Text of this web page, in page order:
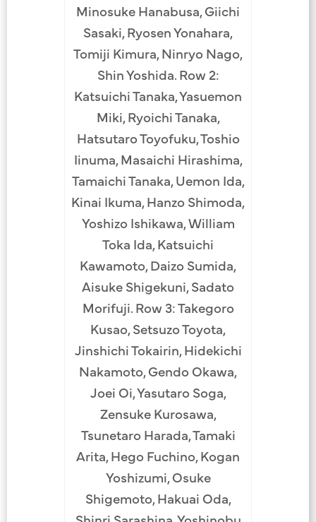
Minosuke Hanabusa, Giichi
Sasaki, Ryosen Yonahara,
Tomiji Kimura, Ninryo Nago,
Shin Yoshida. Row 2:
Katsuichi Tanaka, Yasuemon
Miki, Ryoichi Tanaka,
Hatsutaro Toyofuku, Toshio
Iinuma, Masaichi Hirashima,
Tamaichi Tanaka, Uemon Ida,
Kinai Ikuma, Hanzo Shimoda,
Yoshizo Ishikawa, William
Toka Ida, Katsuichi
Kawamoto, Daizo Sumida,
Aisuke Shigekuni, Sadato
Morifuji. Row 3: Takegoro
Kusao, Setsuzo Toyota,
Jinshichi Tokairin, Hidekichi
Nakamoto, Gendo Okawa,
Joei Oi, Yasutaro Soga,
Zensuke Kurosawa,
Tsunetaro Harada, Tamaki
Arita, Hego Fuchino, Kogan
Yoshizumi, Osuke
Shigemoto, Hakuai Oda,